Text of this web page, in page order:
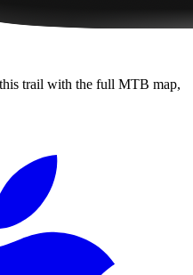
trail with the full MTB map,